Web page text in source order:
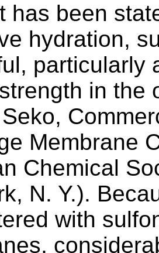
has been
hydration,
particularly
in the
Membrane
Chemical
N. Y.).
with